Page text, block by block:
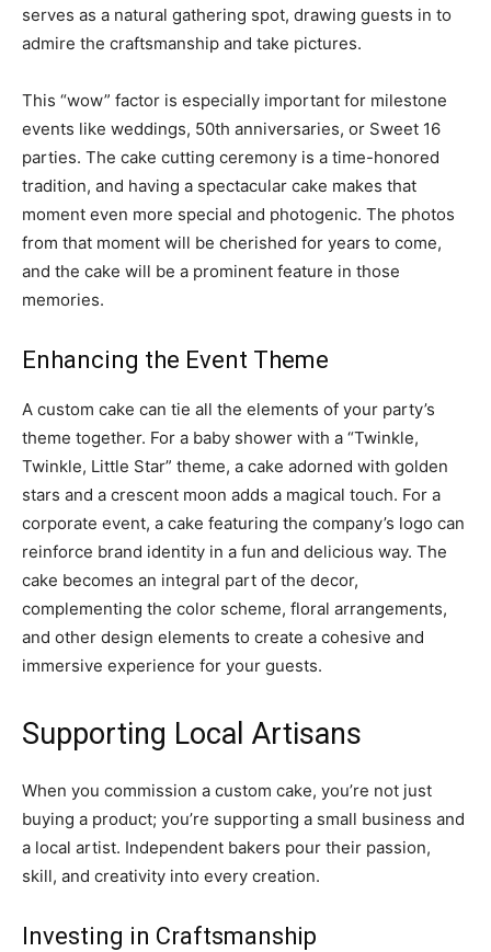
serves as a natural gathering spot, drawing guests in to
admire the craftsmanship and take pictures.
This “wow” factor is especially important for milestone
events like weddings, 50th anniversaries, or Sweet 16
parties. The cake cutting ceremony is a time-honored
tradition, and having a spectacular cake makes that
moment even more special and photogenic. The photos
from that moment will be cherished for years to come,
and the cake will be a prominent feature in those
memories.
Enhancing the Event Theme
A custom cake can tie all the elements of your party’s
theme together. For a baby shower with a “Twinkle,
Twinkle, Little Star” theme, a cake adorned with golden
stars and a crescent moon adds a magical touch. For a
corporate event, a cake featuring the company’s logo can
reinforce brand identity in a fun and delicious way. The
cake becomes an integral part of the decor,
complementing the color scheme, floral arrangements,
and other design elements to create a cohesive and
immersive experience for your guests.
Supporting Local Artisans
When you commission a custom cake, you’re not just
buying a product; you’re supporting a small business and
a local artist. Independent bakers pour their passion,
skill, and creativity into every creation.
Investing in Craftsmanship